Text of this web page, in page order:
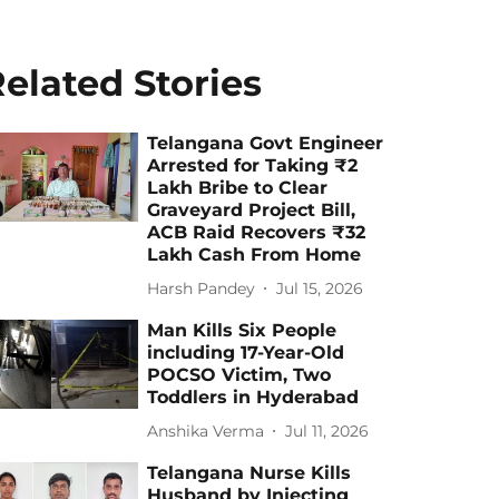
Stories
Telangana Govt Engineer
Arrested for Taking ₹2
Lakh Bribe to Clear
Graveyard Project Bill,
ACB Raid Recovers ₹32
Lakh Cash From Home
Harsh Pandey Jul 15, 2026
Man Kills Six People
including 17-Year-Old
POCSO Victim, Two
Toddlers in Hyderabad
Anshika Verma Jul 11, 2026
Telangana Nurse Kills